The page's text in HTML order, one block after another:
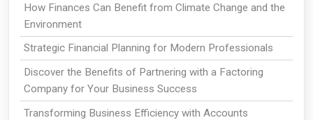
How Finances Can Benefit from Climate Change and the
Environment
Strategic Financial Planning for Modern Professionals
Discover the Benefits of Partnering with a Factoring
Company for Your Business Success
Transforming Business Efficiency with Accounts